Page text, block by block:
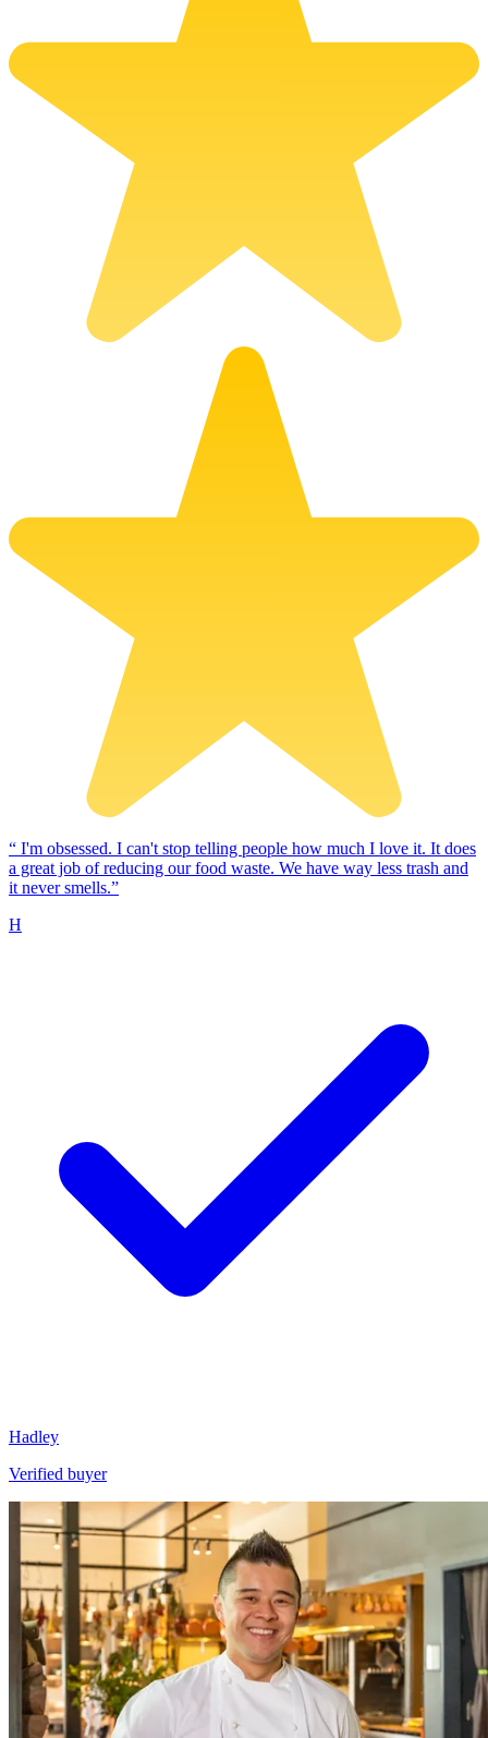
“ I'm obsessed. I can't stop telling people how much I love it. It does
a great job of reducing our food waste. We have way less trash and
it never smells.”
H
Hadley
Verified buyer